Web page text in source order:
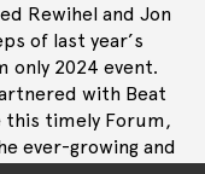
Rewihel and Jon
of last year’s
only 2024 event.
with Beat
this timely Forum,
ever-growing and